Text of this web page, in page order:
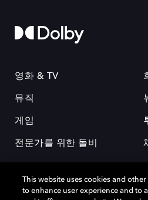
영화 & TV
뮤직
게임
전문가를 위한 돌비
This website uses cookies and
to enhance user experience and to